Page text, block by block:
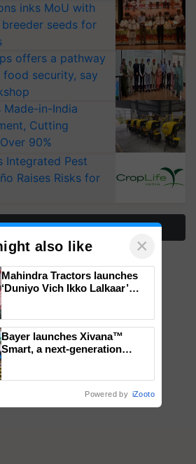
inks MoU with
breeder seeds for
offers a pathway
food security, say
Made-in-India
Cutting
90%
Integrated Pest
Raises Risks for
More Stories
also like ×
Mahindra Tractors launches
‘Duniyo Vich Ikko Lalkaar’
Singh and Parmish Verma
Bayer launches Xivana™
Smart, a next-generation
Powered by iZooto